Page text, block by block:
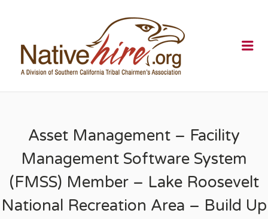
Asset Management – Facility
Management Software System
(FMSS) Member – Lake Roosevelt
National Recreation Area – Build Up